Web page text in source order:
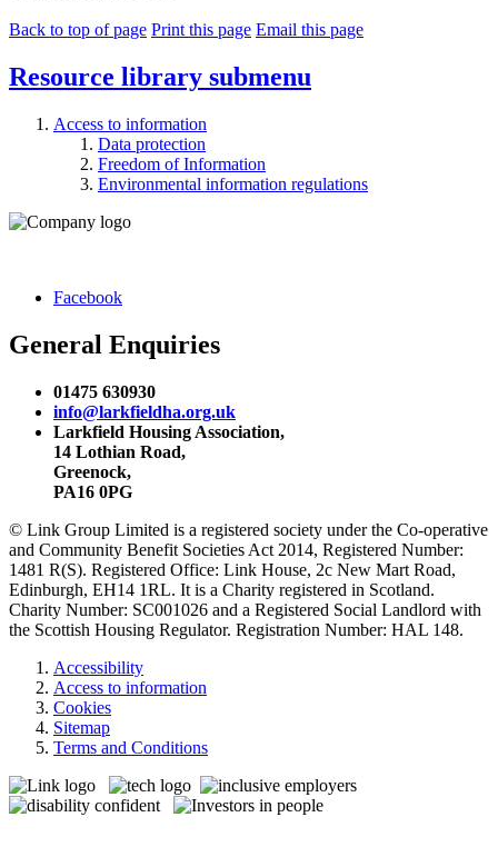
Back to top of page Print this page Email this page
Resource library submenu
Access to information
Data protection
Freedom of Information
Environmental information regulations
Facebook
General Enquiries
01475 630930
info@larkfieldha.org.uk
Larkfield Housing Association,
14 Lothian Road,
Greenock,
PA16 0PG
© Link Group Limited is a registered society under the Co-operative
and Community Benefit Societies Act 2014, Registered Number:
1481 R(S). Registered Office: Link House, 2c New Mart Road,
Edinburgh, EH14 1RL. It is a Charity registered in Scotland.
Charity Number: SC001026 and a Registered Social Landlord with
the Scottish Housing Regulator. Registration Number: HAL 148.
Accessibility
Access to information
Cookies
Sitemap
Terms and Conditions